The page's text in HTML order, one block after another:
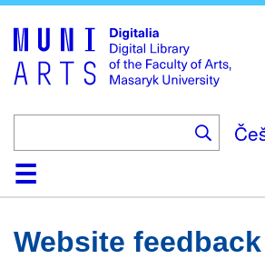
main
content
HomeCollections
Browse
Search
About
HelpContact
Digitalia
Website feedback